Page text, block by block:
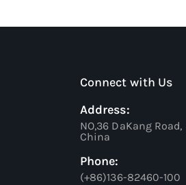
Connect with Us
Address:
NO,36 DaKang
China
Phone:
(+86)136-82460-100